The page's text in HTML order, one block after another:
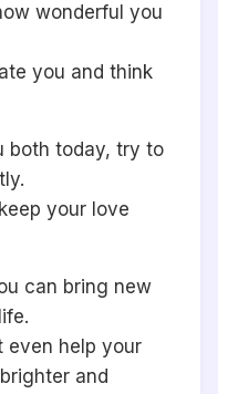
wonderful you
you and think
both today, try to
your love
can bring new
even help your
and